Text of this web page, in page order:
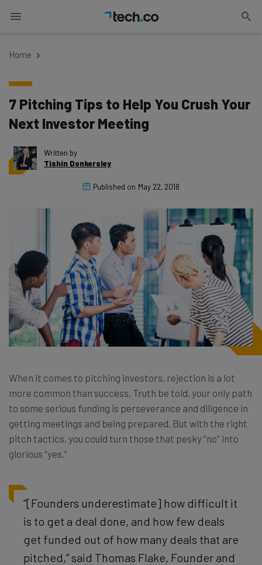
Home
7 Pitching Tips to Help You Crush Your
Next Investor Meeting
Written by
Tishin Donkersley
Published on May 22, 2018
When it comes to pitching investors, rejection is a lot
more common than success. Truth be told, your only path
to some serious funding is perseverance and diligence in
getting meetings and being prepared. But with the right
pitch tactics, you could turn those that pesky “no” into
glorious “yes.”
“[Founders underestimate] how difficult it
is to get a deal done, and how few deals
get funded out of how many deals that are
pitched,” said Thomas Flake, Founder and